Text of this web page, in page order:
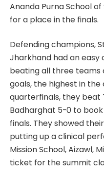
Ananda Purna School
for a place in the finals.
Defending champions,
Jharkhand had an easy
beating all three teams
goals, the highest in
quarterfinals, they beat
Badharghat 5-0 to
finals. They showed
putting up a clinical
Mission School, Aizawl,
ticket for the summit